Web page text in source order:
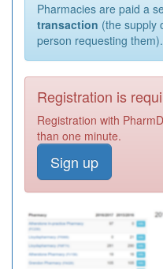
Pharmacies are paid a
transaction (the supply
person requesting them).
Registration is
Registration with
than one minute.
Sign up